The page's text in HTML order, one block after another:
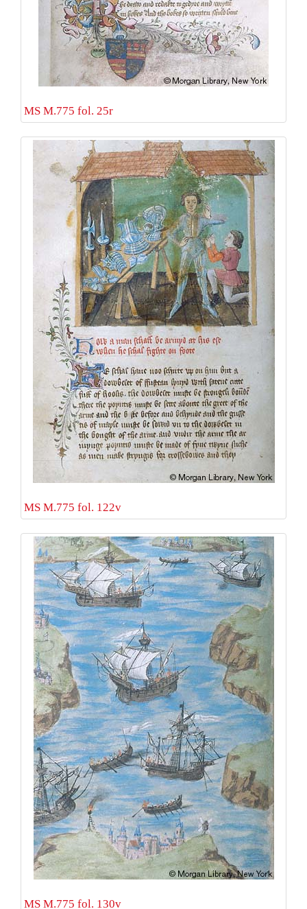
MS M.775 fol. 25r
MS M.775 fol. 122v
MS M.775 fol. 130v